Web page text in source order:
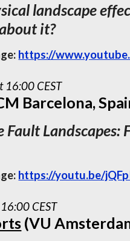
landscape
it?
https://
16:00 CEST
Barcelona,
Fault
https://youtu.be/
CEST
(VU